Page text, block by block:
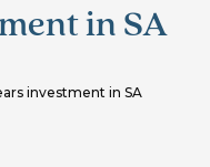
in SA
investment in SA